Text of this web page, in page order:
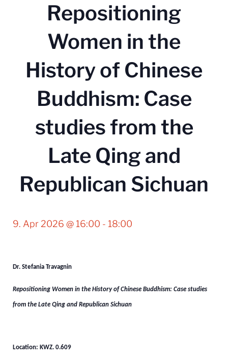
Repositioning
Women in the
History of Chinese
Buddhism: Case
studies from the
Late Qing and
Republican Sichuan
9. Apr 2026 @ 16:00 - 18:00
Dr. Stefania Travagnin
Repositioning Women in the History of Chinese Buddhism: Case studies
from the Late Qing and Republican Sichuan
Location: KWZ. 0.609